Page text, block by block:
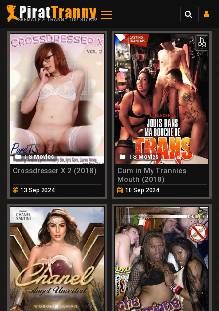
SHEMALE & TRANNY TOP STARS!
TS Movies
Crossdresser X 2 (2018)
13 Sep 2024
TS Movies
Cum in My Trannies
Mouth (2018)
10 Sep 2024